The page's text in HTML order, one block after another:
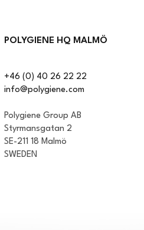
POLYGIENE HQ MALMÖ
+46 (0) 40 26 22 22
info@polygiene.com
Polygiene Group AB
Styrmansgatan 2
SE-211 18 Malmö
SWEDEN